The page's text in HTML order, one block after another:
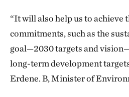
“It will also help us to achieve
commitments, such as the
goal—2030 targets and
long-term development
Erdene. B, Minister of